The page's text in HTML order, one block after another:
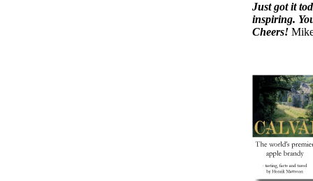
Just got it
inspiring.
Cheers!